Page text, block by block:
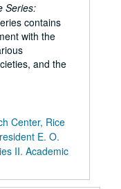
Series:
contains
with the
and the
Center, Rice
E. O.
II. Academic